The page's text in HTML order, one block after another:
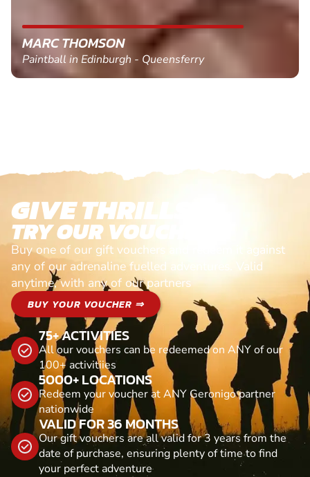
MARC THOMSON
Paintball in Edinburgh - Queensferry
GIVE THRILLS!
TRY OUR VOUCHERS!
Buy one of our gift vouchers and redeem it against
any of our adrenaline fuelled adventures. Valid
anytime, with any of our partners
BUY YOUR VOUCHER ⇒
75+ ACTIVITIES
All our vouchers can be redeemed on ANY of our
100+ activitiies
5000+ LOCATIONS
Redeem your voucher at ANY Geronigo partner
nationwide
VALID FOR 36 MONTHS
Our gift vouchers are all valid for 3 years from the
date of purchase, ensuring plenty of time to find
your perfect adventure